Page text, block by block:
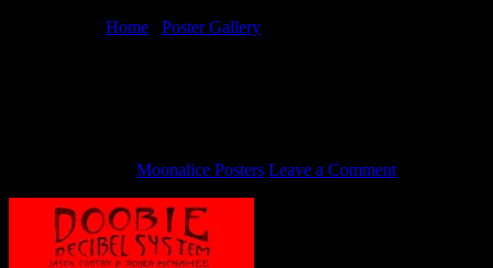
Home Poster Gallery
Moonalice Posters Leave a Comment